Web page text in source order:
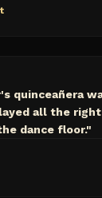
quinceañera
all the
dance floor."